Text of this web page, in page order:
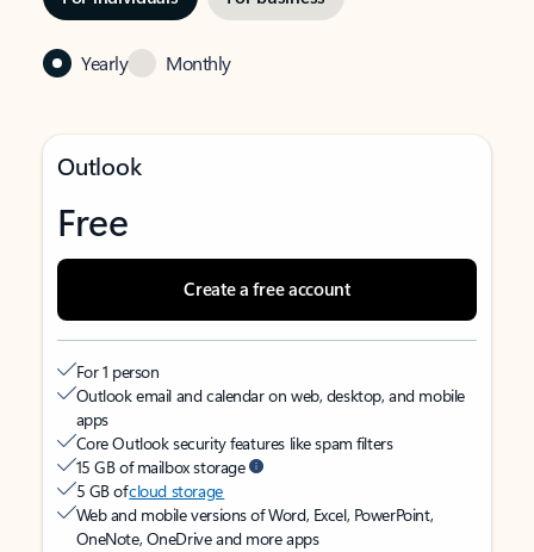
Yearly Monthly
Outlook
Free
Create a free account
For 1 person
Outlook email and calendar on web, desktop, and mobile
apps
Core Outlook security features like spam filters
15 GB of mailbox storage
5 GB ofcloud storage
Web and mobile versions of Word, Excel, PowerPoint,
OneNote, OneDrive and more apps